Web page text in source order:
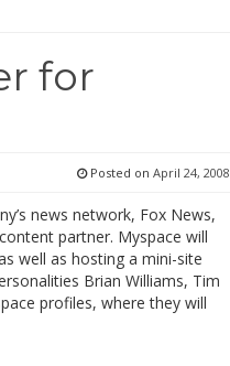
for
Posted on April 24, 2008
news network, Fox News,
partner. Myspace will
well as hosting a mini-site
Brian Williams, Tim
profiles, where they will